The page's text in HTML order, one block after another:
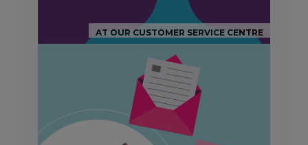
AT OUR CUSTOMER SERVICE CENTRE